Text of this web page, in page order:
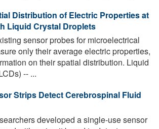
Distribution of Electric Properties at
Liquid Crystal Droplets
sensor probes for microelectrical
only their average electric properties,
on their spatial distribution. Liquid
-- ...
Strips Detect Cerebrospinal Fluid
developed a single-use sensor